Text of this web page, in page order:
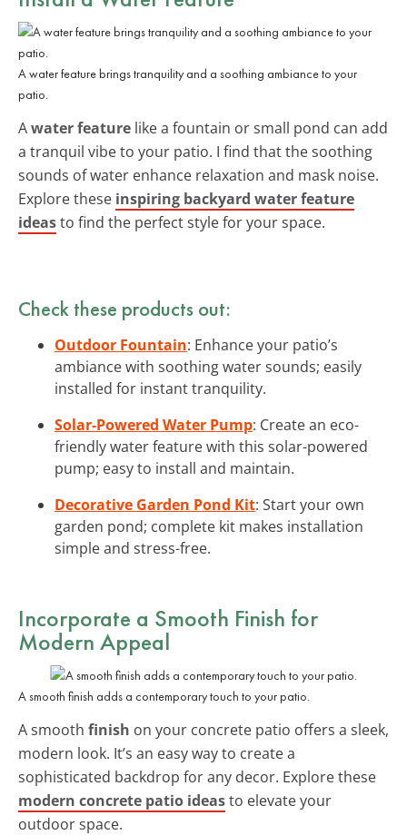
A water feature brings tranquility and a soothing ambiance to your
patio.
Awater feature like a fountain or small pond can add
a tranquil vibe to your patio. I find that the soothing
sounds of water enhance relaxation and mask noise.
Explore these inspiring backyard water feature
ideasto find the perfect style for your space.
Check these products out:
Outdoor Fountain: Enhance your patio’s
ambiance with soothing water sounds; easily
installed for instant tranquility.
Solar-Powered Water Pump: Create an eco-
friendly water feature with this solar-powered
pump; easy to install and maintain.
Decorative Garden Pond Kit: Start your own
garden pond; complete kit makes installation
simple and stress-free.
Incorporate a Smooth Finish for
Modern Appeal
A smooth finish adds a contemporary touch to your patio.
A smooth finish on your concrete patio offers a sleek,
modern look. It’s an easy way to create a
sophisticated backdrop for any decor. Explore these
modern concrete patio ideasto elevate your
outdoor space.